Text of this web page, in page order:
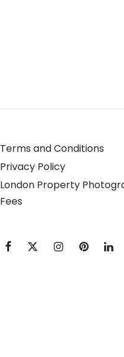
Terms and Conditions
Privacy Policy
London Property
Fees